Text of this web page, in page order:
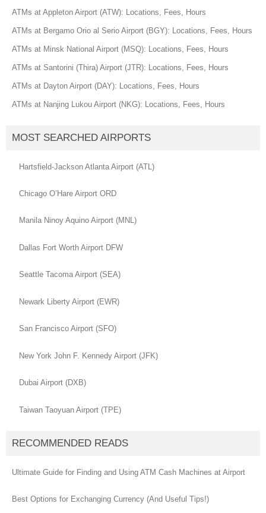
ATMs at Appleton Airport (ATW): Locations, Fees, Hours
ATMs at Bergamo Orio al Serio Airport (BGY): Locations, Fees, Hours
ATMs at Minsk National Airport (MSQ): Locations, Fees, Hours
ATMs at Santorini (Thira) Airport (JTR): Locations, Fees, Hours
ATMs at Dayton Airport (DAY): Locations, Fees, Hours
ATMs at Nanjing Lukou Airport (NKG): Locations, Fees, Hours
MOST SEARCHED AIRPORTS
Hartsfield-Jackson Atlanta Airport (ATL)
Chicago O’Hare Airport ORD
Manila Ninoy Aquino Airport (MNL)
Dallas Fort Worth Airport DFW
Seattle Tacoma Airport (SEA)
Newark Liberty Airport (EWR)
San Francisco Airport (SFO)
New York John F. Kennedy Airport (JFK)
Dubai Airport (DXB)
Taiwan Taoyuan Airport (TPE)
RECOMMENDED READS
Ultimate Guide for Finding and Using ATM Cash Machines at Airport
Best Options for Exchanging Currency (And Useful Tips!)